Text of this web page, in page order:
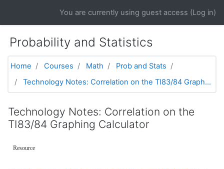
You are currently using guest access (Log in)
Probability and Statistics
Home Courses Math
Prob and Stats
Technology Notes: Correlation on the TI83/84 Graph...
Technology Notes: Correlation on the
TI83/84 Graphing Calculator
Resource